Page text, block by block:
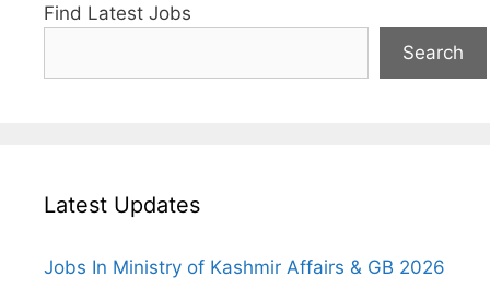
Find Latest Jobs
Search
Latest Updates
Jobs In Ministry of Kashmir Affairs & GB 2026